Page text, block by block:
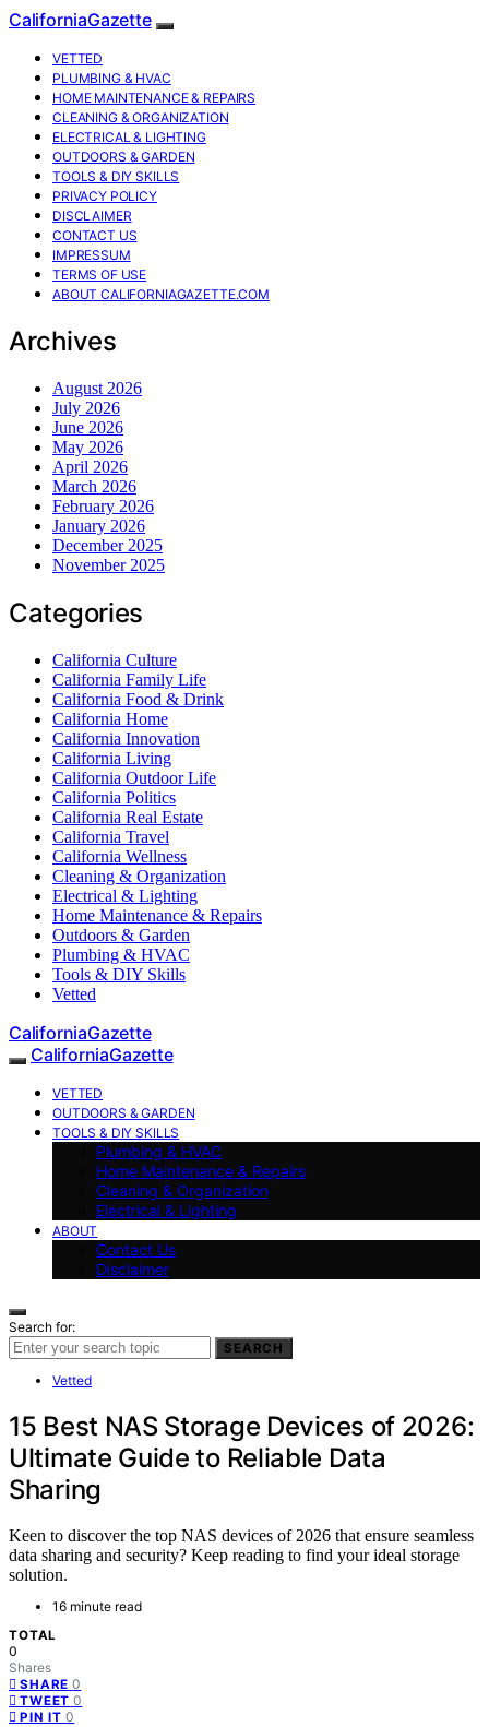
CaliforniaGazette
VETTED
PLUMBING & HVAC
HOME MAINTENANCE & REPAIRS
CLEANING & ORGANIZATION
ELECTRICAL & LIGHTING
OUTDOORS & GARDEN
TOOLS & DIY SKILLS
PRIVACY POLICY
DISCLAIMER
CONTACT US
IMPRESSUM
TERMS OF USE
ABOUT CALIFORNIAGAZETTE.COM
Archives
August 2026
July 2026
June 2026
May 2026
April 2026
March 2026
February 2026
January 2026
December 2025
November 2025
Categories
California Culture
California Family Life
California Food & Drink
California Home
California Innovation
California Living
California Outdoor Life
California Politics
California Real Estate
California Travel
California Wellness
Cleaning & Organization
Electrical & Lighting
Home Maintenance & Repairs
Outdoors & Garden
Plumbing & HVAC
Tools & DIY Skills
Vetted
CaliforniaGazette
CaliforniaGazette
VETTED
OUTDOORS & GARDEN
TOOLS & DIY SKILLS
Plumbing & HVAC
Home Maintenance & Repairs
Cleaning & Organization
Electrical & Lighting
ABOUT
Contact Us
Disclaimer
Search for:
SEARCH
Vetted
15 Best NAS Storage Devices of 2026:
Ultimate Guide to Reliable Data
Sharing
Keen to discover the top NAS devices of 2026 that ensure seamless
data sharing and security? Keep reading to find your ideal storage
solution.
16 minute read
TOTAL
0
Shares
SHARE 0
TWEET 0
PIN IT 0